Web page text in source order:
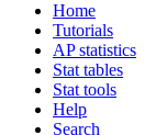
Home
Tutorials
AP statistics
Stat tables
Stat tools
Help
Search